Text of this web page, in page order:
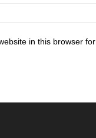
in this browser